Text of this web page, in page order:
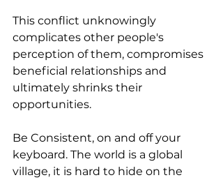
This conflict unknowingly
complicates other people's
perception of them, compromises
beneficial relationships and
ultimately shrinks their
opportunities.
Be Consistent, on and off your
keyboard. The world is a global
village, it is hard to hide on the